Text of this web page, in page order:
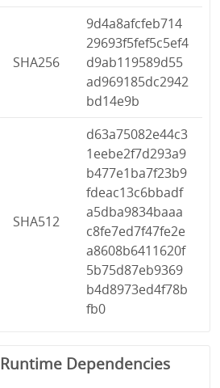
SHA256
9d4a8afcfeb714
29693f5fef5c5ef4
d9ab119589d55
ad969185dc2942
bd14e9b
SHA512
d63a75082e44c3
1eebe2f7d293a9
b477e1ba7f23b9
fdeac13c6bbadf
a5dba9834baaa
c8fe7ed7f47fe2e
a8608b6411620f
5b75d87eb9369
b4d8973ed4f78b
fb0
Runtime Dependencies